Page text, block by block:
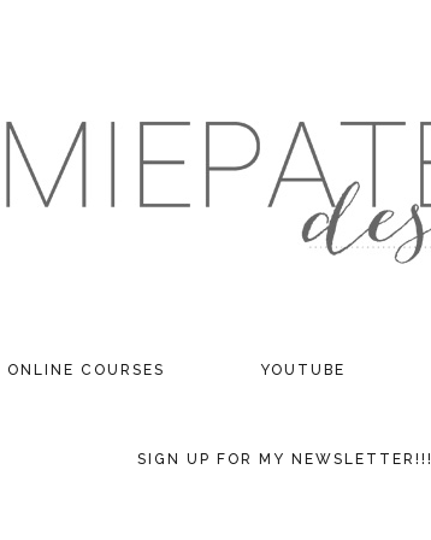
ONLINE COURSES YOUTUBE
SIGN UP FOR MY NEWSLETTER!!!